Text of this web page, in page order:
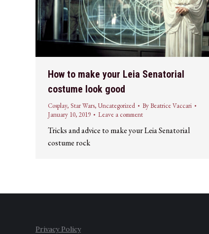
How to make your Leia Senatorial
costume look good
Cosplay, Star Wars, Uncategorized ByBeatrice Vaccari
January 10, 2019
Leave a comment
Tricks and advice to make your Leia Senatorial
costume rock
Privacy Policy